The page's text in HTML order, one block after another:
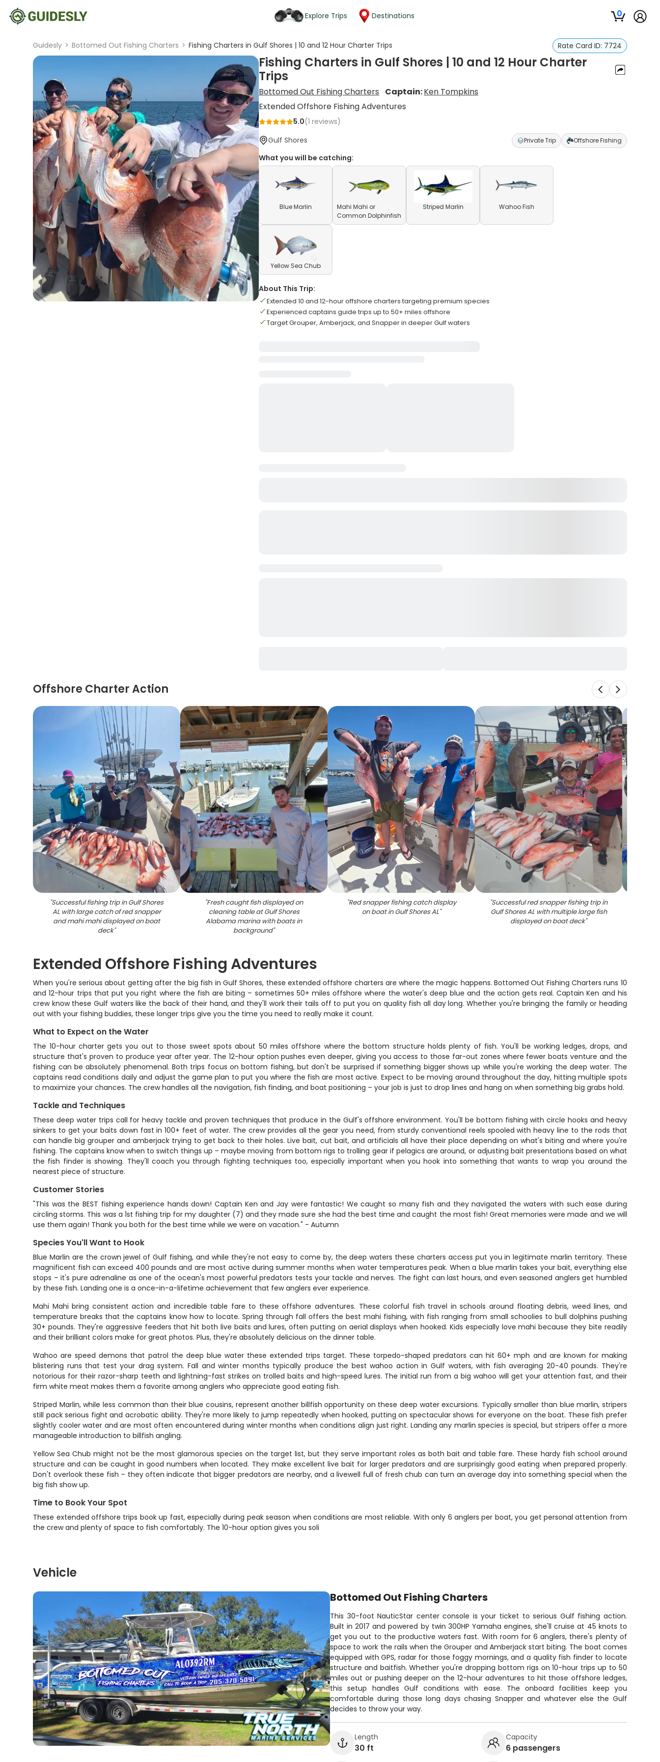
Explore Trips Destinations 0
Guidesly > Bottomed Out Fishing Charters > Fishing Charters in Gulf Shores | 10 and 12 Hour Charter Trips Rate Card ID: 7724
Fishing Charters in Gulf Shores | 10 and 12 Hour Charter
Trips
Bottomed Out Fishing Charters Captain:Ken Tompkins
Extended Offshore Fishing Adventures
5.0(1 reviews)
Gulf Shores
Private Trip Offshore Fishing
What you will be catching:
Blue Marlin
Mahi Mahi or
Common Dolphinfish
Striped Marlin Wahoo Fish
Yellow Sea Chub
About This Trip:
Extended 10 and 12-hour offshore charters targeting premium species
Experienced captains guide trips up to 50+ miles offshore
Target Grouper, Amberjack, and Snapper in deeper Gulf waters
Offshore Charter Action
"Successful fishing trip in Gulf Shores
AL with large catch of red snapper
and mahi mahi displayed on boat
deck"
"Fresh caught fish displayed on
cleaning table at Gulf Shores
Alabama marina with boats in
background"
"Red snapper fishing catch display
on boat in Gulf Shores AL"
"Successful red snapper fishing trip in
Gulf Shores AL with multiple large fish
displayed on boat deck"
Extended Offshore Fishing Adventures
When you're serious about getting after the big fish in Gulf Shores, these extended offshore charters are where the magic happens. Bottomed Out Fishing Charters runs 10
and 12-hour trips that put you right where the fish are biting – sometimes 50+ miles offshore where the water's deep blue and the action gets real. Captain Ken and his
crew know these Gulf waters like the back of their hand, and they'll work their tails off to put you on quality fish all day long. Whether you're bringing the family or heading
out with your fishing buddies, these longer trips give you the time you need to really make it count.
What to Expect on the Water
The 10-hour charter gets you out to those sweet spots about 50 miles offshore where the bottom structure holds plenty of fish. You'll be working ledges, drops, and
structure that's proven to produce year after year. The 12-hour option pushes even deeper, giving you access to those far-out zones where fewer boats venture and the
fishing can be absolutely phenomenal. Both trips focus on bottom fishing, but don't be surprised if something bigger shows up while you're working the deep water. The
captains read conditions daily and adjust the game plan to put you where the fish are most active. Expect to be moving around throughout the day, hitting multiple spots
to maximize your chances. The crew handles all the navigation, fish finding, and boat positioning – your job is just to drop lines and hang on when something big grabs hold.
Tackle and Techniques
These deep water trips call for heavy tackle and proven techniques that produce in the Gulf's offshore environment. You'll be bottom fishing with circle hooks and heavy
sinkers to get your baits down fast in 100+ feet of water. The crew provides all the gear you need, from sturdy conventional reels spooled with heavy line to the rods that
can handle big grouper and amberjack trying to get back to their holes. Live bait, cut bait, and artificials all have their place depending on what's biting and where you're
fishing. The captains know when to switch things up – maybe moving from bottom rigs to trolling gear if pelagics are around, or adjusting bait presentations based on what
the fish finder is showing. They'll coach you through fighting techniques too, especially important when you hook into something that wants to wrap you around the
nearest piece of structure.
Customer Stories
"This was the BEST fishing experience hands down! Captain Ken and Jay were fantastic! We caught so many fish and they navigated the waters with such ease during
circling storms. This was a 1st fishing trip for my daughter (7) and they made sure she had the best time and caught the most fish! Great memories were made and we will
use them again! Thank you both for the best time while we were on vacation." - Autumn
Species You'll Want to Hook
Blue Marlin are the crown jewel of Gulf fishing, and while they're not easy to come by, the deep waters these charters access put you in legitimate marlin territory. These
magnificent fish can exceed 400 pounds and are most active during summer months when water temperatures peak. When a blue marlin takes your bait, everything else
stops – it's pure adrenaline as one of the ocean's most powerful predators tests your tackle and nerves. The fight can last hours, and even seasoned anglers get humbled
by these fish. Landing one is a once-in-a-lifetime achievement that few anglers ever experience.
Mahi Mahi bring consistent action and incredible table fare to these offshore adventures. These colorful fish travel in schools around floating debris, weed lines, and
temperature breaks that the captains know how to locate. Spring through fall offers the best mahi fishing, with fish ranging from small schoolies to bull dolphins pushing
30+ pounds. They're aggressive feeders that hit both live baits and lures, often putting on aerial displays when hooked. Kids especially love mahi because they bite readily
and their brilliant colors make for great photos. Plus, they're absolutely delicious on the dinner table.
Wahoo are speed demons that patrol the deep blue water these extended trips target. These torpedo-shaped predators can hit 60+ mph and are known for making
blistering runs that test your drag system. Fall and winter months typically produce the best wahoo action in Gulf waters, with fish averaging 20-40 pounds. They're
notorious for their razor-sharp teeth and lightning-fast strikes on trolled baits and high-speed lures. The initial run from a big wahoo will get your attention fast, and their
firm white meat makes them a favorite among anglers who appreciate good eating fish.
Striped Marlin, while less common than their blue cousins, represent another billfish opportunity on these deep water excursions. Typically smaller than blue marlin, stripers
still pack serious fight and acrobatic ability. They're more likely to jump repeatedly when hooked, putting on spectacular shows for everyone on the boat. These fish prefer
slightly cooler water and are most often encountered during winter months when conditions align just right. Landing any marlin species is special, but stripers offer a more
manageable introduction to billfish angling.
Yellow Sea Chub might not be the most glamorous species on the target list, but they serve important roles as both bait and table fare. These hardy fish school around
structure and can be caught in good numbers when located. They make excellent live bait for larger predators and are surprisingly good eating when prepared properly.
Don't overlook these fish – they often indicate that bigger predators are nearby, and a livewell full of fresh chub can turn an average day into something special when the
big fish show up.
Time to Book Your Spot
These extended offshore trips book up fast, especially during peak season when conditions are most reliable. With only 6 anglers per boat, you get personal attention from
the crew and plenty of space to fish comfortably. The 10-hour option gives you soli
Vehicle
Bottomed Out Fishing Charters
This 30-foot NauticStar center console is your ticket to serious Gulf fishing action.
Built in 2017 and powered by twin 300HP Yamaha engines, she'll cruise at 45 knots to
get you out to the productive waters fast. With room for 6 anglers, there's plenty of
space to work the rails when the Grouper and Amberjack start biting. The boat comes
equipped with GPS, radar for those foggy mornings, and a quality fish finder to locate
structure and baitfish. Whether you're dropping bottom rigs on 10-hour trips up to 50
miles out or pushing deeper on the 12-hour adventures to hit those offshore ledges,
this setup handles Gulf conditions with ease. The onboard facilities keep you
comfortable during those long days chasing Snapper and whatever else the Gulf
decides to throw your way.
Length
30 ft
Capacity
6 passengers